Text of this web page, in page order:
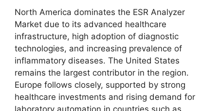
North America dominates the ESR Analyzer
Market due to its advanced healthcare
infrastructure, high adoption of diagnostic
technologies, and increasing prevalence of
inflammatory diseases. The United States
remains the largest contributor in the region.
Europe follows closely, supported by strong
healthcare investments and rising demand for
laboratory automation in countries such as